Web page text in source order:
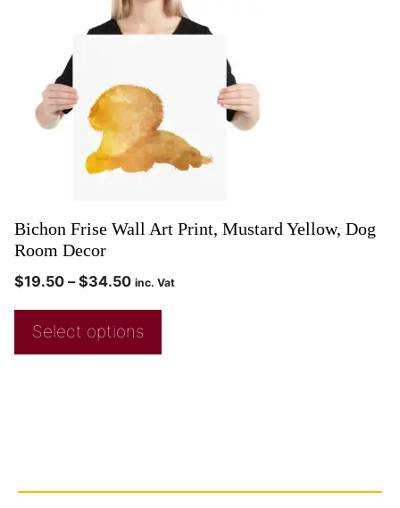
Bichon Frise Wall Art Print, Mustard Yellow, Dog
Room Decor
$19.50 – $34.50 inc. Vat
Select options